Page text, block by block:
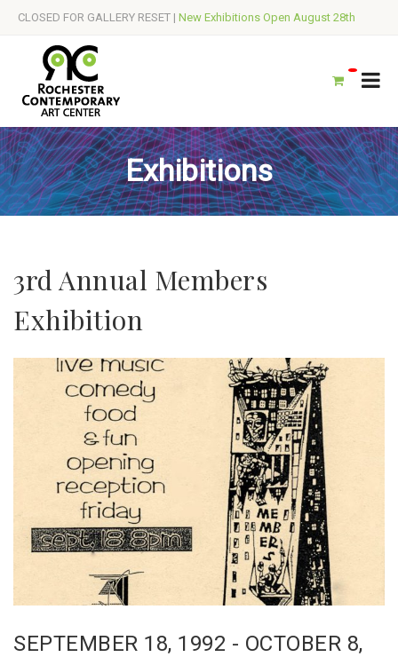
CLOSED FOR GALLERY RESET | New Exhibitions Open August 28th
Exhibitions
3rd Annual Members
Exhibition
SEPTEMBER 18, 1992 - OCTOBER 8,